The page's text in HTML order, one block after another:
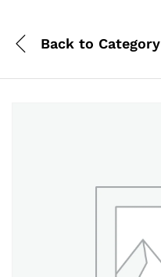
Back to Category